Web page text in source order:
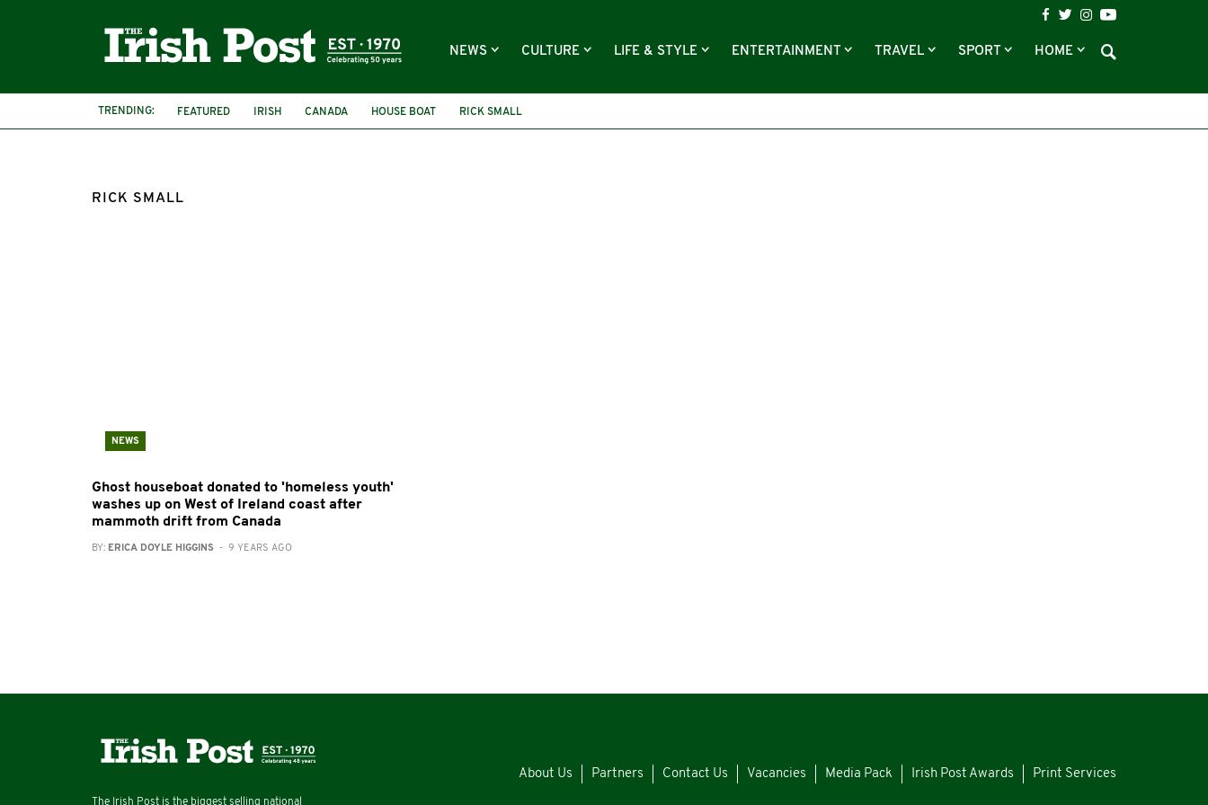
NEWS CULTURE LIFE & STYLE ENTERTAINMENT TRAVEL SPORT HOME
TRENDING: FEATURED IRISH CANADA HOUSE BOAT RICK SMALL
RICK SMALL
NEWS
Ghost houseboat donated to 'homeless youth'
washes up on West of Ireland coast after
mammoth drift from Canada
BY: ERICA DOYLE HIGGINS - 9 YEARS AGO
The Irish Post is the biggest selling national
About Us Partners Contact Us Vacancies Media Pack Irish Post Awards Print Services